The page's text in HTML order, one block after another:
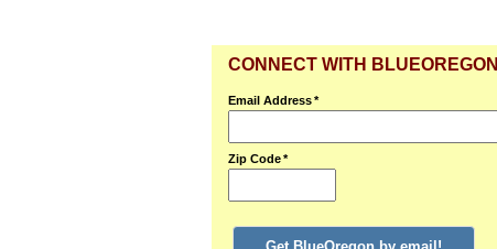
CONNECT WITH BLUEOREGON
Email Address*
Zip Code*
Get BlueOregon by email!